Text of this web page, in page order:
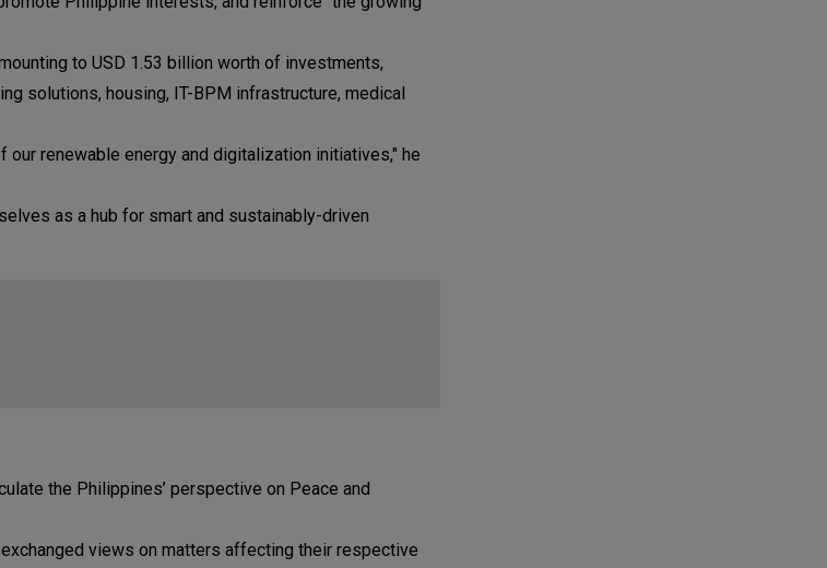
to USD 1.53 billion worth of investments,
solutions, housing, IT-BPM infrastructure, medical
renewable energy and digitalization initiatives," he
as a hub for smart and sustainably-driven
the Philippines’ perspective on Peace and
views on matters affecting their respective